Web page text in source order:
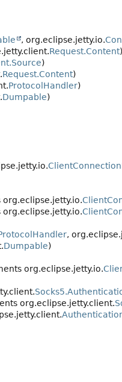
, org.eclipse.jetty.io.
Request.Content)
)
Request.Content)
ProtocolHandler)
Dumpable)
,
Dumpable)
org.eclipse.jetty.io.
org.eclipse.jetty.client.